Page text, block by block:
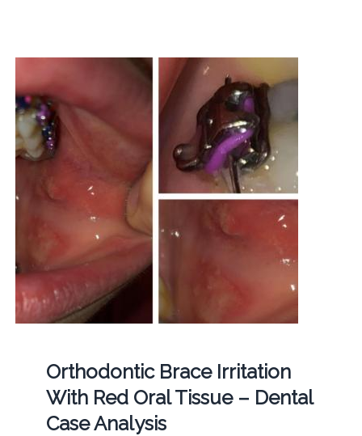
Orthodontic Brace Irritation
With Red Oral Tissue – Dental
Case Analysis